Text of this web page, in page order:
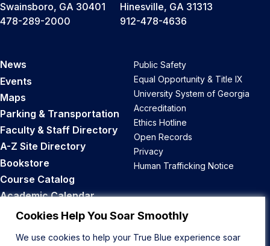
Cookies Help You Soar Smoothly
We use cookies to help your True Blue experience soar
Swainsboro, GA 30401
478-289-2000
Hinesville, GA 31313
912-478-4636
News
Events
Maps
Parking & Transportation
Faculty & Staff Directory
A-Z Site Directory
Bookstore
Course Catalog
Academic Calendar
Career Opportunities
Public Safety
Equal Opportunity & Title IX
University System of Georgia
Accreditation
Ethics Hotline
Open Records
Privacy
Human Trafficking Notice